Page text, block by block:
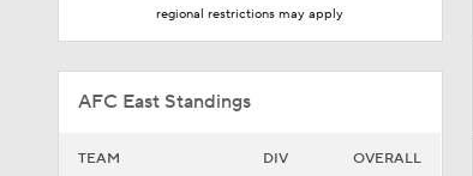
regional restrictions may apply
AFC East Standings
TEAM DIV OVERALL